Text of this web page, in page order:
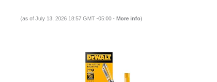
(as of July 13, 2026 18:57 GMT -05:00 - More info)